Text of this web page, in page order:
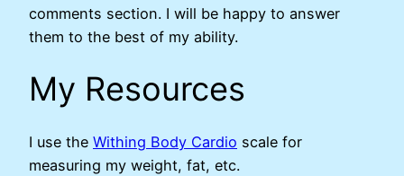
comments section. I will be happy to answer
them to the best of my ability.
My Resources
I use the Withing Body Cardio scale for
measuring my weight, fat, etc.